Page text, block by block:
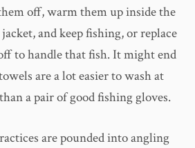
off, warm them up inside the
and keep fishing, or replace
to handle that fish. It might end
are a lot easier to wash at
a pair of good fishing gloves.
are pounded into angling